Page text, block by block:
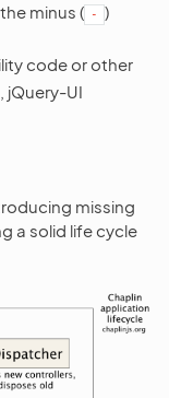
minus (
-
)
code or other
jQuery-UI
missing
a solid life cycle